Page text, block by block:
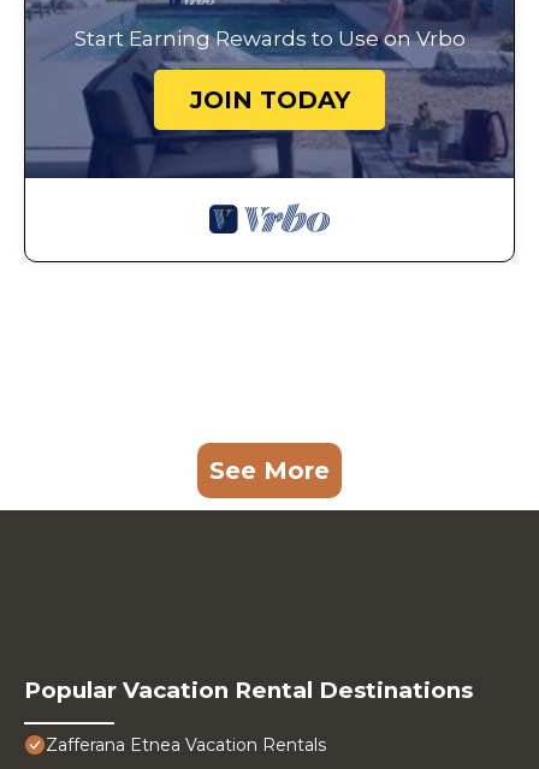
Start Earning Rewards to Use on Vrbo
JOIN TODAY
See More
Popular Vacation Rental Destinations
Zafferana Etnea Vacation Rentals